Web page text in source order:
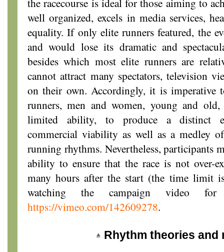
well organized, excels in media services,
equality. If only elite runners featured, the
and would lose its dramatic and
besides which most elite runners are
cannot attract many spectators, television
on their own. Accordingly, it is imperative
runners, men and women, young and
limited ability, to produce a distinct
commercial viability as well as a medley
running rhythms. Nevertheless, participants
ability to ensure that the race is not over-
many hours after the start (the time limit
watching the campaign video
https://vimeo.com/142609278.
Rhythm theories and